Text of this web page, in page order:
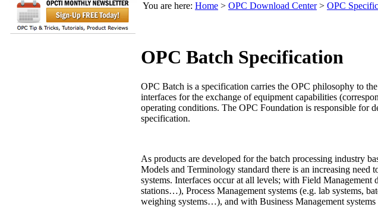
You are here: Home > OPC Download Center> OPC
OPC Batch Specification
OPC Batch is a specification carries the OPC philosophy to
interfaces for the exchange of equipment capabilities
operating conditions. The OPC Foundation is responsible for
specification.
As products are developed for the batch processing industry
Models and Terminology standard there is an increasing need
systems. Interfaces occur at all levels; with Field Management
stations…), Process Management systems (e.g. lab systems,
weighing systems…), and with Business Management